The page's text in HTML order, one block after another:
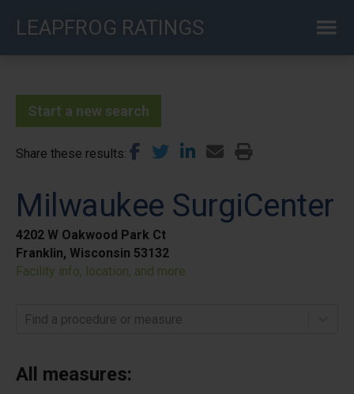
LEAPFROG RATINGS
Start a new search
Share these results
Milwaukee SurgiCenter
4202 W Oakwood Park Ct
Franklin, Wisconsin 53132
Facility info, location, and more
Find a procedure or measure
All measures: